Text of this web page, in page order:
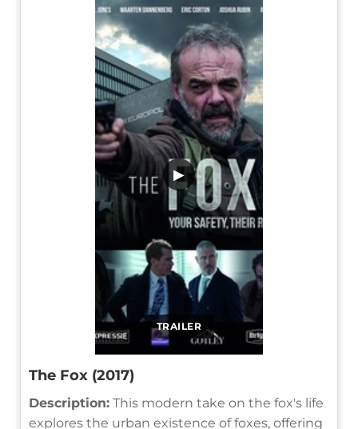
TRAILER
▶
The Fox (2017)
Description: This modern take on the fox's life
explores the urban existence of foxes, offering